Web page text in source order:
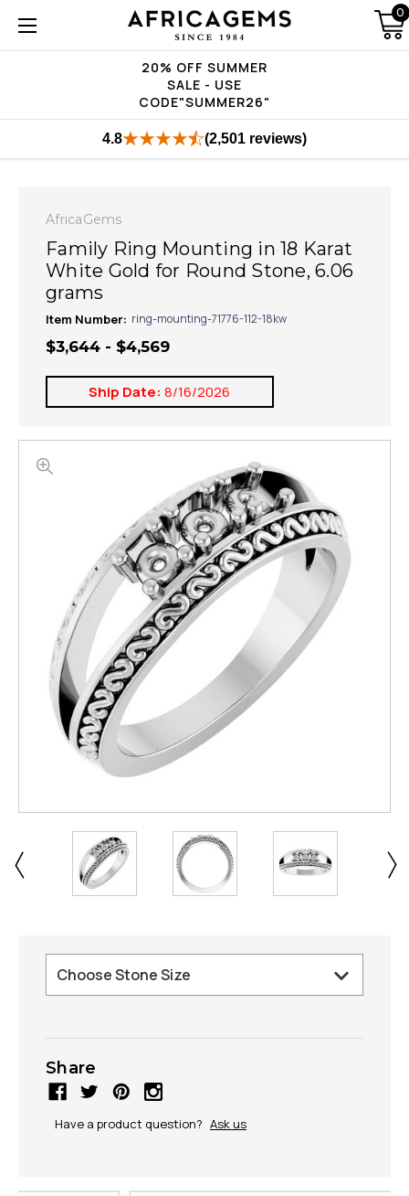
20% OFF SUMMER
SALE - USE
CODE"SUMMER26"
0
4.8 (2,501 reviews)
AfricaGems
Family Ring Mounting in 18 Karat
White Gold for Round Stone, 6.06
grams
Item Number: ring-mounting-71776-112-18kw
$3,644 - $4,569
Ship Date: 8/16/2026
Share
Have a product question? Ask us